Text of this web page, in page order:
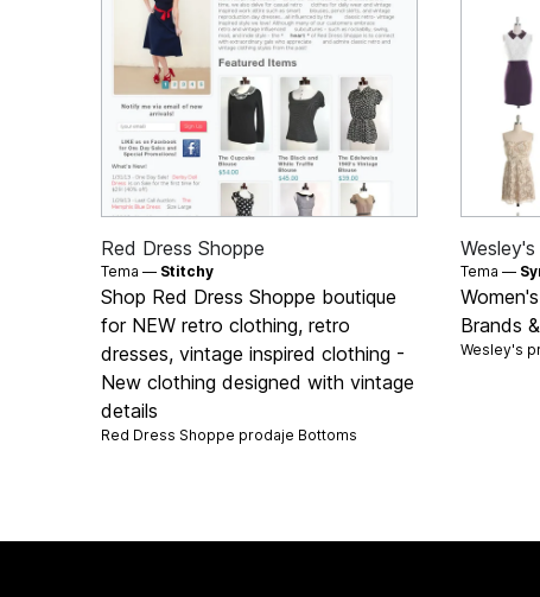
Red Dress Shoppe
Tema — Stitchy
Shop Red Dress Shoppe boutique
for NEW retro clothing, retro
dresses, vintage inspired clothing -
New clothing designed with vintage
details
Red Dress Shoppe prodaje Bottoms
Wesley's
Tema —
Brands
Wesley's